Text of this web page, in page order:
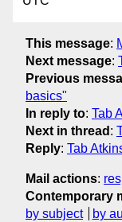
This message:
Next message:
Previous
basics"
In reply to: Tab
Next in thread :
Reply: Tab
Mail actions:
Contemporary
by subject
by